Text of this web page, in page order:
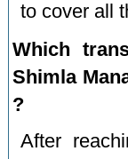
to cover all
Which
Shimla
?
After